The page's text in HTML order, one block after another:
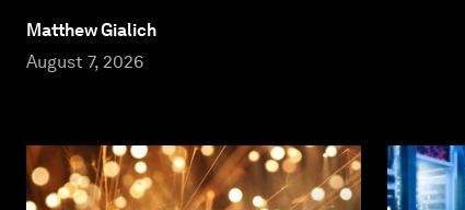
Matthew Gialich
August 7, 2026